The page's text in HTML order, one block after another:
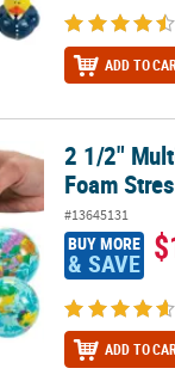
ADD TO
Foam Stress
2 1/2"
Foam
#13645131
BUY MORE
& SAVE
ADD TO